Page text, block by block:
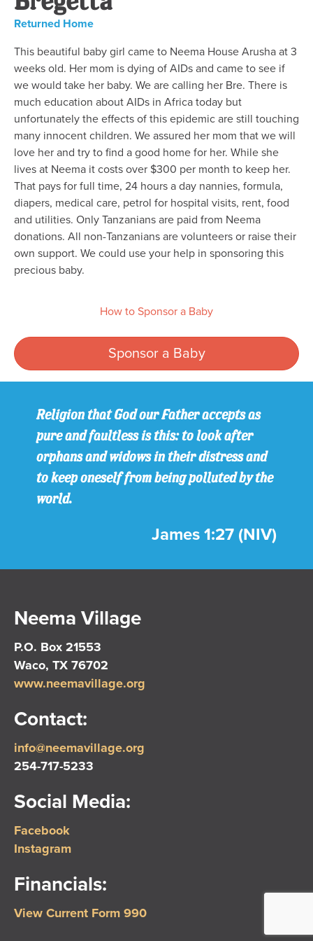
Returned Home
This beautiful baby girl came to Neema House Arusha at 3
weeks old. Her mom is dying of AIDs and came to see if
we would take her baby. We are calling her Bre. There is
much education about AIDs in Africa today but
unfortunately the effects of this epidemic are still touching
many innocent children. We assured her mom that we will
love her and try to find a good home for her. While she
lives at Neema it costs over $300 per month to keep her.
That pays for full time, 24 hours a day nannies, formula,
diapers, medical care, petrol for hospital visits, rent, food
and utilities. Only Tanzanians are paid from Neema
donations. All non-Tanzanians are volunteers or raise their
own support. We could use your help in sponsoring this
precious baby.
How to Sponsor a Baby
Sponsor a Baby
Religion that God our Father accepts as
pure and faultless is this: to look after
orphans and widows in their distress and
to keep oneself from being polluted by the
world.
James 1:27 (NIV)
Neema Village
P.O. Box 21553
Waco, TX 76702
www.neemavillage.org
Contact:
info@neemavillage.org
254-717-5233
Social Media:
Facebook
Instagram
Financials:
View Current Form 990